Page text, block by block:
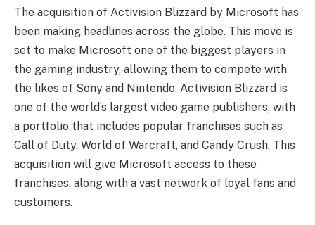
The acquisition of Activision Blizzard by Microsoft has
been making headlines across the globe. This move is
set to make Microsoft one of the biggest players in
the gaming industry, allowing them to compete with
the likes of Sony and Nintendo. Activision Blizzard is
one of the world’s largest video game publishers, with
a portfolio that includes popular franchises such as
Call of Duty, World of Warcraft, and Candy Crush. This
acquisition will give Microsoft access to these
franchises, along with a vast network of loyal fans and
customers.